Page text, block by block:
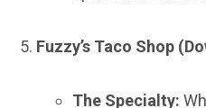
Fuzzy’s Taco Shop
The Specialty: